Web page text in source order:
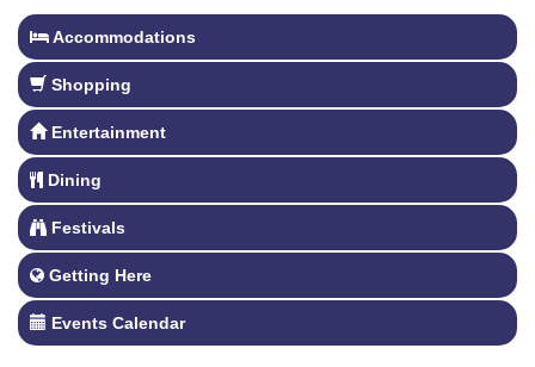
Accommodations
Shopping
Entertainment
Dining
Festivals
Getting Here
Events Calendar